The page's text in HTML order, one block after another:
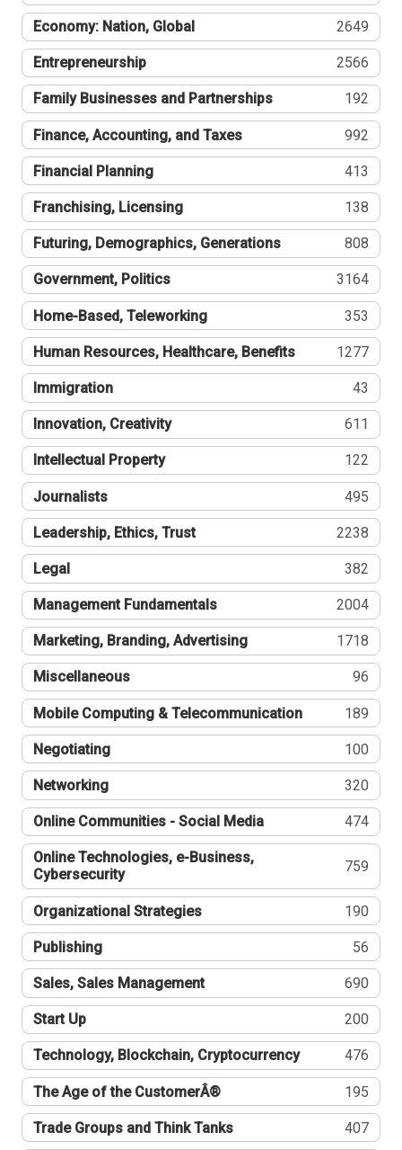
Economy: Nation, Global 2649
Entrepreneurship 2566
Family Businesses and Partnerships 192
Finance, Accounting, and Taxes 992
Financial Planning 413
Franchising, Licensing 138
Futuring, Demographics, Generations 808
Government, Politics 3164
Home-Based, Teleworking 353
Human Resources, Healthcare, Benefits 1277
Immigration 43
Innovation, Creativity 611
Intellectual Property 122
Journalists 495
Leadership, Ethics, Trust 2238
Legal 382
Management Fundamentals 2004
Marketing, Branding, Advertising 1718
Miscellaneous 96
Mobile Computing & Telecommunication 189
Negotiating 100
Networking 320
Online Communities - Social Media 474
Online Technologies, e-Business,
Cybersecurity
759
Organizational Strategies 190
Publishing 56
Sales, Sales Management 690
Start Up 200
Technology, Blockchain, Cryptocurrency 476
The Age of the CustomerÂ® 195
Trade Groups and Think Tanks 407